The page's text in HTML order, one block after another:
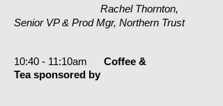
Rachel Thornton,
Senior VP & Prod Mgr, Northern Trust
10:40 - 11:10am Coffee &
Teasponsored by